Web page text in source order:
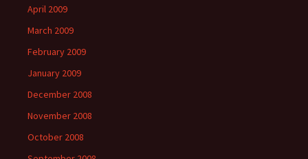
April 2009
March 2009
February 2009
January 2009
December 2008
November 2008
October 2008